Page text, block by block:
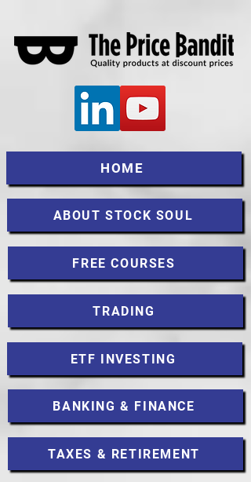
HOME
ABOUT STOCK SOUL
FREE COURSES
TRADING
ETF INVESTING
BANKING & FINANCE
TAXES & RETIREMENT